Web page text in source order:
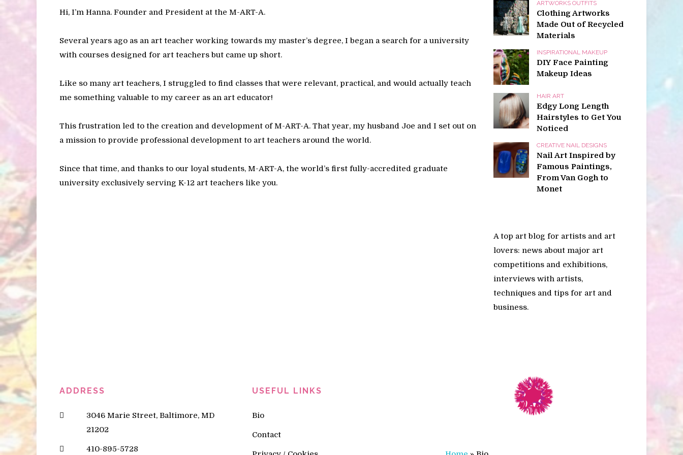
Hi, I’m Hanna. Founder and President at the M-ART-A.
Several years ago as an art teacher working towards my master’s degree, I began a search for a university
with courses designed for art teachers but came up short.
Like so many art teachers, I struggled to find classes that were relevant, practical, and would actually teach
me something valuable to my career as an art educator!
This frustration led to the creation and development of M-ART-A. That year, my husband Joe and I set out on
a mission to provide professional development to art teachers around the world.
Since that time, and thanks to our loyal students, M-ART-A, the world’s first fully-accredited graduate
university exclusively serving K-12 art teachers like you.
ARTWORKS OUTFITS
Clothing Artworks
Made Out of Recycled
Materials
INSPIRATIONAL MAKEUP
DIY Face Painting
Makeup Ideas
HAIR ART
Edgy Long Length
Hairstyles to Get You
Noticed
CREATIVE NAIL DESIGNS
Nail Art Inspired by
Famous Paintings,
From Van Gogh to
Monet
A top art blog for artists and art
lovers: news about major art
competitions and exhibitions,
interviews with artists,
techniques and tips for art and
business.
ADDRESS
3046 Marie Street, Baltimore, MD
21202
410-895-5728
USEFUL LINKS
Bio
Contact